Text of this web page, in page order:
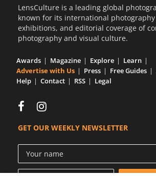
LensCulture is a leading global
known for its international
exhibitions, and editorial coverage of
photography and visual culture.
Awards Magazine Explore
Learn
Advertise with Us
Press Free Guides
Help
Contact RSS Legal
GET OUR WEEKLY NEWSLETTER